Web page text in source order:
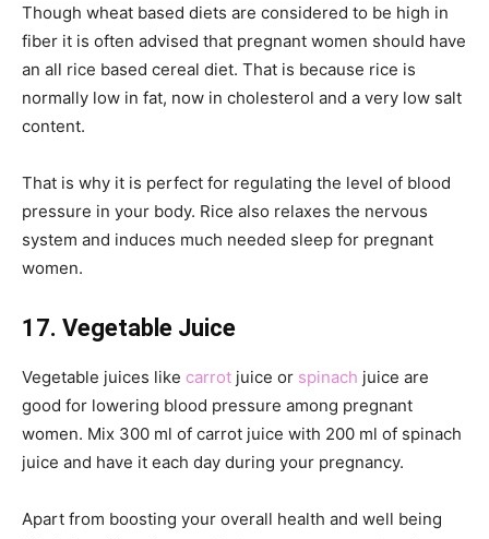
Though wheat based diets are considered to be high in
fiber it is often advised that pregnant women should have
an all rice based cereal diet. That is because rice is
normally low in fat, now in cholesterol and a very low salt
content.
That is why it is perfect for regulating the level of blood
pressure in your body. Rice also relaxes the nervous
system and induces much needed sleep for pregnant
women.
17. Vegetable Juice
Vegetable juices like carrot juice or spinach juice are
good for lowering blood pressure among pregnant
women. Mix 300 ml of carrot juice with 200 ml of spinach
juice and have it each day during your pregnancy.
Apart from boosting your overall health and well being